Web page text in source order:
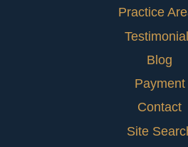
Practice
Blog
Payment
Contact
Site